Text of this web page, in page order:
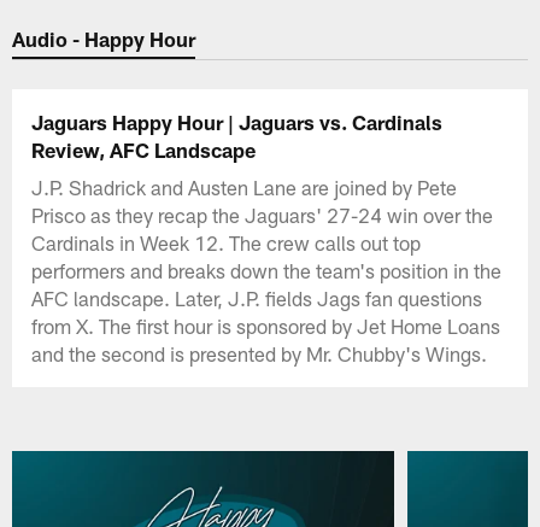
Jaguars Podcast: Jacksonville
Audio - Happy Hour
Jaguars Happy Hour | Jaguars vs. Cardinals
Review, AFC Landscape
J.P. Shadrick and Austen Lane are joined by Pete
Prisco as they recap the Jaguars' 27-24 win over the
Cardinals in Week 12. The crew calls out top
performers and breaks down the team's position in the
AFC landscape. Later, J.P. fields Jags fan questions
from X. The first hour is sponsored by Jet Home Loans
and the second is presented by Mr. Chubby's Wings.